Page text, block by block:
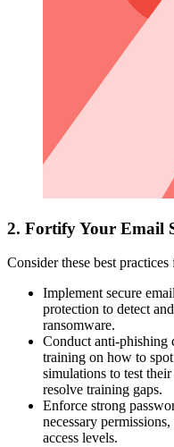
2. Fortify Your Email
Consider these best
Implement secure
protection to detect
ransomware.
Conduct anti-phishing
training on how to
simulations to test
resolve training gaps.
Enforce strong
necessary
access levels.